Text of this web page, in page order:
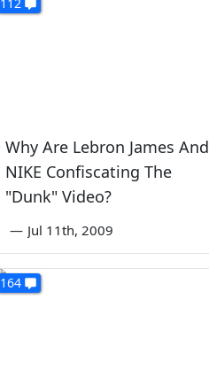
Why Are Lebron James And
NIKE Confiscating The
"Dunk" Video?
— Jul 11th, 2009
164